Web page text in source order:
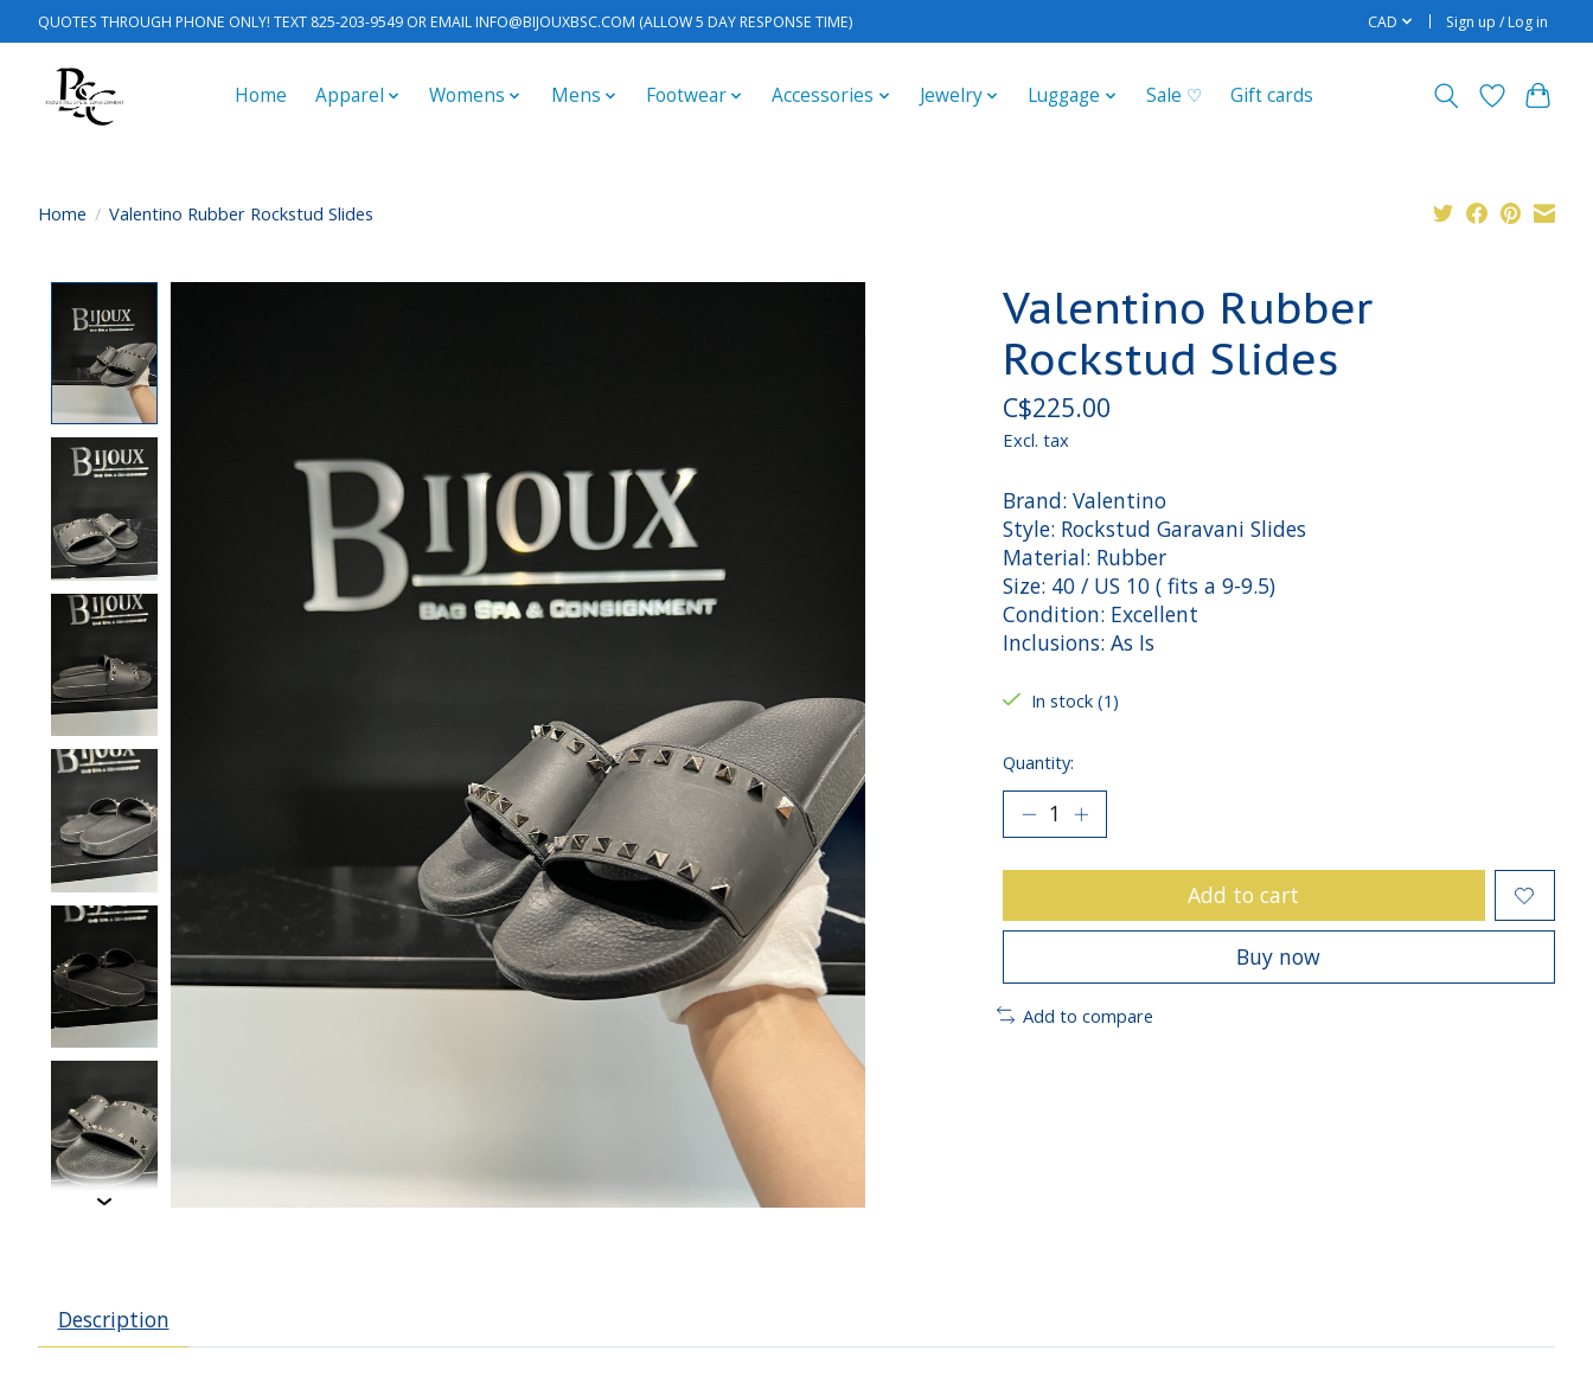
QUOTES THROUGH PHONE ONLY! TEXT 825-203-9549 OR EMAILINFO@BIJOUXBSC.COM (ALLOW 5 DAY RESPONSE TIME) CAD Sign up / Log in
Home Apparel Womens Mens Footwear Accessories Jewelry Luggage Sale ♡ Gift cards
Home / Valentino Rubber Rockstud Slides
Valentino Rubber
Rockstud Slides
C$225.00
Excl. tax
Brand: Valentino
Style: Rockstud Garavani Slides
Material: Rubber
Size: 40 / US 10 ( fits a 9-9.5)
Condition: Excellent
Inclusions: As Is
In stock (1)
Quantity:
Add to cart
Buy now
Add to compare
Description